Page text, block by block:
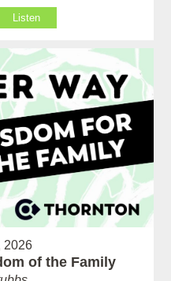
Listen
2026
of the Family